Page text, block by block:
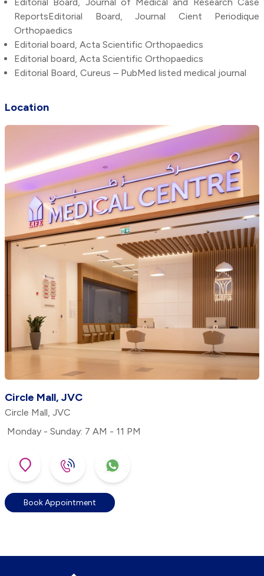
ReportsEditorial Board, Journal Cient Periodique
Orthopaedics
Editorial board, Acta Scientific Orthopaedics
Editorial board, Acta Scientific Orthopaedics
Editorial Board, Cureus – PubMed listed medical journal
Location
Circle Mall, JVC
Circle Mall, JVC
Monday - Sunday: 7 AM - 11 PM
Book Appointment